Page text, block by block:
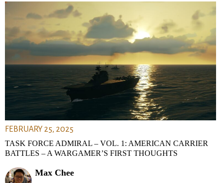
FEBRUARY 25, 2025
TASK FORCE ADMIRAL – VOL. 1: AMERICAN CARRIER
BATTLES – A WARGAMER’S FIRST THOUGHTS
Max Chee